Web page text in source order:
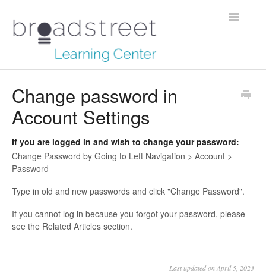
Toggle
Data Dictionary
Making Maps
Reaching Out
Change password in
Account Settings
If you are logged in and wish to change your password:
Change Password by Going to Left Navigation > Account >
Password
Type in old and new passwords and click "Change Password".
If you cannot log in because you forgot your password, please
see the Related Articles section.
Last updated on April 5, 2023